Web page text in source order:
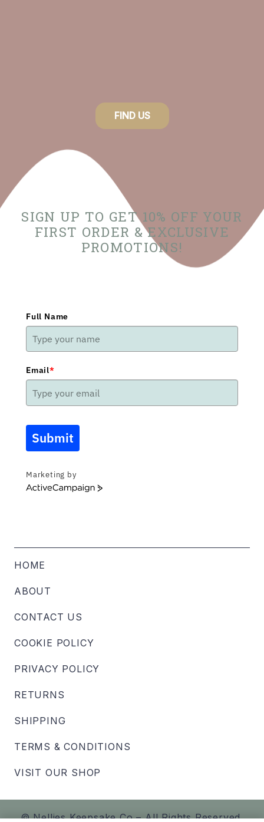
FIND US
SIGN UP TO GET 10% OFF YOUR
FIRST ORDER & EXCLUSIVE
PROMOTIONS!
Full Name
Email*
Submit
Marketing by
ActiveCampaign
HOME
ABOUT
CONTACT US
COOKIE POLICY
PRIVACY POLICY
RETURNS
SHIPPING
TERMS & CONDITIONS
VISIT OUR SHOP
© Nellies Keepsake Co – All Rights Reserved.